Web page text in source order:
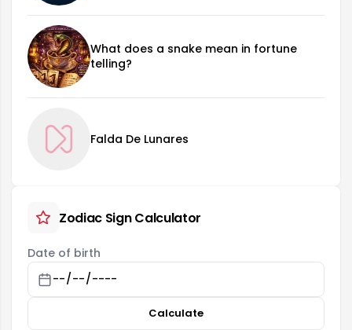
What does a snake mean in fortune
telling?
Falda De Lunares
Zodiac Sign Calculator
Date of birth
Calculate